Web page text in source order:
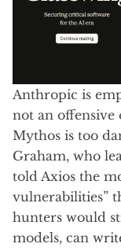
Anthropic is
not an offensive
Mythos is too
Graham, who
told Axios the
vulnerabilities”
hunters would
models, can